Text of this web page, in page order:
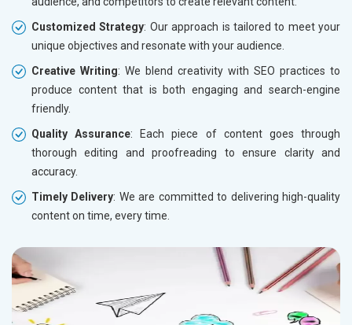
Customized Strategy: Our approach is tailored to meet your
unique objectives and resonate with your audience.
Creative Writing: We blend creativity with SEO practices to
produce content that is both engaging and search-engine
friendly.
Quality Assurance: Each piece of content goes through
thorough editing and proofreading to ensure clarity and
accuracy.
Timely Delivery: We are committed to delivering high-quality
content on time, every time.